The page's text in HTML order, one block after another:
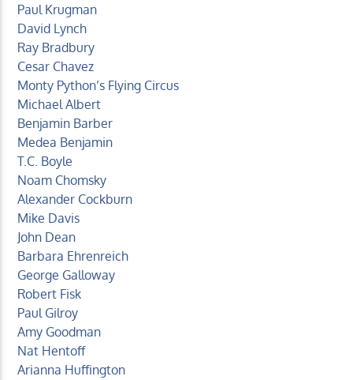
Paul Krugman
David Lynch
Ray Bradbury
Cesar Chavez
Monty Python’s Flying Circus
Michael Albert
Benjamin Barber
Medea Benjamin
T.C. Boyle
Noam Chomsky
Alexander Cockburn
Mike Davis
John Dean
Barbara Ehrenreich
George Galloway
Robert Fisk
Paul Gilroy
Amy Goodman
Nat Hentoff
Arianna Huffington